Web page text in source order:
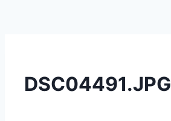
DSC04491.JPG